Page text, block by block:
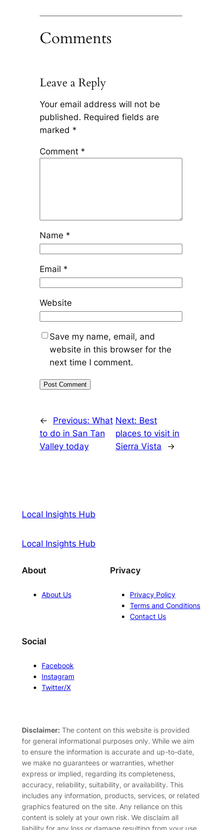
Comments
Leave a Reply
Your email address will not be
published. Required fields are
marked *
Comment *
Name *
Email *
Website
Save my name, email, and
website in this browser for the
next time I comment.
← Previous: What
to do in San Tan
Valley today
Next: Best
places to visit in
Sierra Vista
→
Local Insights Hub
Local Insights Hub
About
About Us
Privacy
Privacy Policy
Terms and Conditions
Contact Us
Social
Facebook
Instagram
Twitter/X
Disclaimer:The content on this website is provided
for general informational purposes only. While we aim
to ensure the information is accurate and up-to-date,
we make no guarantees or warranties, whether
express or implied, regarding its completeness,
accuracy, reliability, suitability, or availability. This
includes any information, products, services, or related
graphics featured on the site. Any reliance on this
content is solely at your own risk. We disclaim all